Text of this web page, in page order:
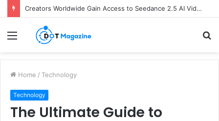
Creators Worldwide Gain Access to Seedance 2.5 AI Video Generator as CapCut Expands Global Rollout
Menu
Home / Technology
Technology
The Ultimate Guide to